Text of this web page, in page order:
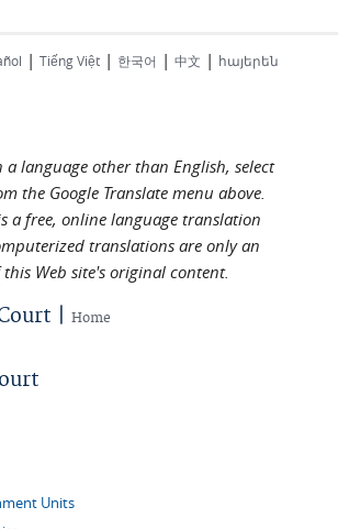
| Tiếng Việt | 한국어 | 中文 | հայերեն
a language other than English, select
the Google Translate menu above.
a free, online language translation
translations are only an
Web site's original content.
| Home
Units